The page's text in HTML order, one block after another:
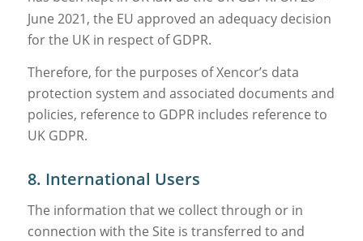
June 2021, the EU approved an adequacy decision
for the UK in respect of GDPR.
Therefore, for the purposes of Xencor’s data
protection system and associated documents and
policies, reference to GDPR includes reference to
UK GDPR.
8. International Users
The information that we collect through or in
connection with the Site is transferred to and